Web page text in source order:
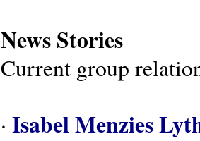
News Stories
Current group
· Isabel Menzies